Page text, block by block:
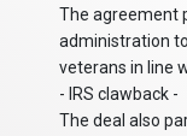
The agreement
administration
veterans in line
- IRS clawback -
The deal also